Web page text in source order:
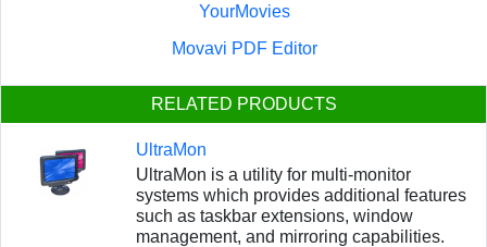
YourMovies
Movavi PDF Editor
RELATED PRODUCTS
UltraMon
UltraMon is a utility for multi-monitor
systems which provides additional features
such as taskbar extensions, window
management, and mirroring capabilities.